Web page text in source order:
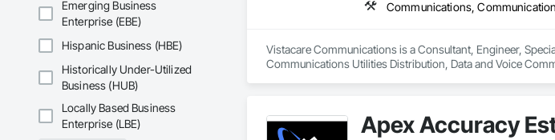
Emerging Business
Enterprise (EBE)
Hispanic Business (HBE)
Historically Under-Utilized
Business (HUB)
Locally Based Business
Enterprise (LBE)
Vistacare Communications is a Consultant, Engineer,
Communications Utilities Distribution, Data and Voice
Apex Accuracy